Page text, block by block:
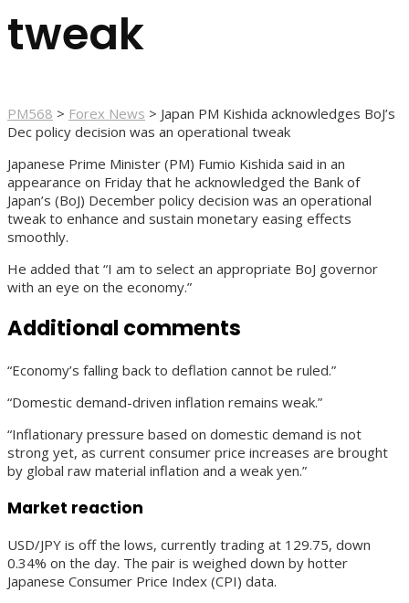
tweak
PM568 > Forex News > Japan PM Kishida acknowledges BoJ’s
Dec policy decision was an operational tweak
Japanese Prime Minister (PM) Fumio Kishida said in an
appearance on Friday that he acknowledged the Bank of
Japan’s (BoJ) December policy decision was an operational
tweak to enhance and sustain monetary easing effects
smoothly.
He added that “I am to select an appropriate BoJ governor
with an eye on the economy.”
Additional comments
“Economy’s falling back to deflation cannot be ruled.”
“Domestic demand-driven inflation remains weak.”
“Inflationary pressure based on domestic demand is not
strong yet, as current consumer price increases are brought
by global raw material inflation and a weak yen.”
Market reaction
USD/JPY is off the lows, currently trading at 129.75, down
0.34% on the day. The pair is weighed down by hotter
Japanese Consumer Price Index (CPI) data.